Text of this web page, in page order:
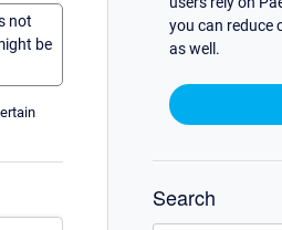
not
be
you can reduce
as well.
Search